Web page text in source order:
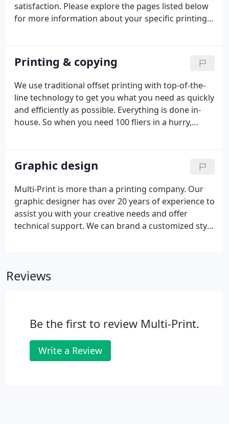
satisfaction. Please explore the pages listed below
for more information about your specific printing
the-line technology to get you what you need as
quickly and efficiently as possible.
Printing & copying
We use traditional offset printing with top-of-the-
line technology to get you what you need as quickly
and efficiently as possible. Everything is done in-
house. So when you need 100 fliers in a hurry,
laminated prints (from 8 " x 11" to 22" x 34").
Graphic design
Multi-Print is more than a printing company. Our
graphic designer has over 20 years of experience to
assist you with your creative needs and offer
technical support. We can brand a customized style
single relationship.
Reviews
Be the first to review Multi-Print.
Write a Review